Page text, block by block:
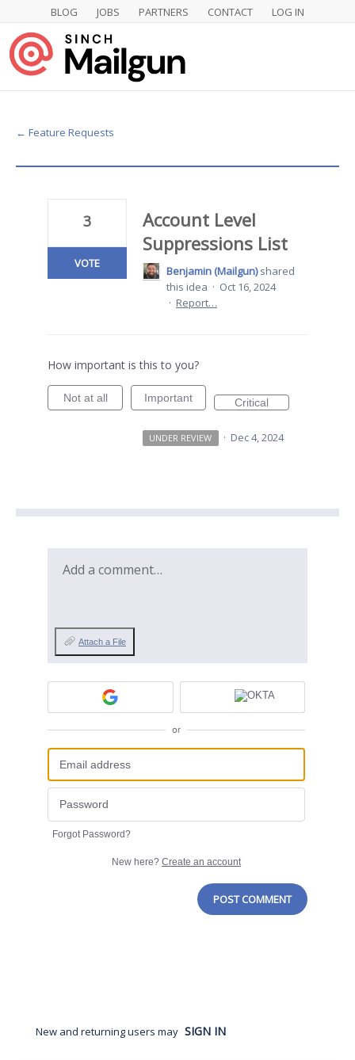
Skip
to
content
BLOG JOBS PARTNERS CONTACT LOG IN
← Feature Requests
Account Level
Suppressions List
3
VOTE
Benjamin (Mailgun) shared
this idea · Oct 16, 2024
· Report…
How important is this to you?
Not at all Important Critical
UNDER REVIEW · Dec 4, 2024
Add a comment…
Attach a File
or
Forgot Password?
New here? Create an account
POST COMMENT
New and returning users may SIGN IN